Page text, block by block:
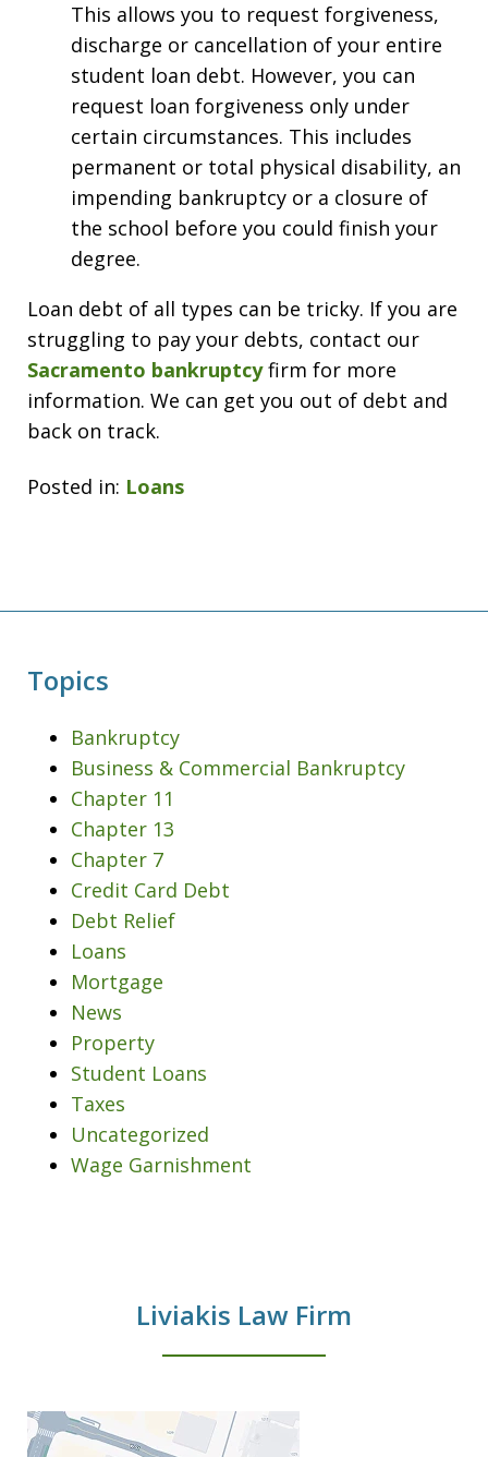
This allows you to request forgiveness,
discharge or cancellation of your entire
student loan debt. However, you can
request loan forgiveness only under
certain circumstances. This includes
permanent or total physical disability, an
impending bankruptcy or a closure of
the school before you could finish your
degree.
Loan debt of all types can be tricky. If you are
struggling to pay your debts, contact our
Sacramento bankruptcyfirm for more
information. We can get you out of debt and
back on track.
Posted in: Loans
Topics
Bankruptcy
Business & Commercial Bankruptcy
Chapter 11
Chapter 13
Chapter 7
Credit Card Debt
Debt Relief
Loans
Mortgage
News
Property
Student Loans
Taxes
Uncategorized
Wage Garnishment
Liviakis Law Firm